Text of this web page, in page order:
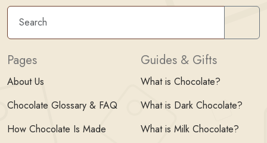
Pages
About Us
Chocolate Glossary & FAQ
How Chocolate Is Made
Guides & Gifts
What is Chocolate?
What is Dark Chocolate?
What is Milk Chocolate?